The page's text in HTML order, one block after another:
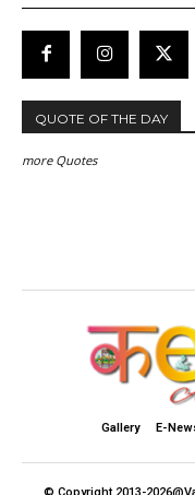
QUOTE OF THE DAY
more Quotes
Gallery E-
© Copyright 2013-